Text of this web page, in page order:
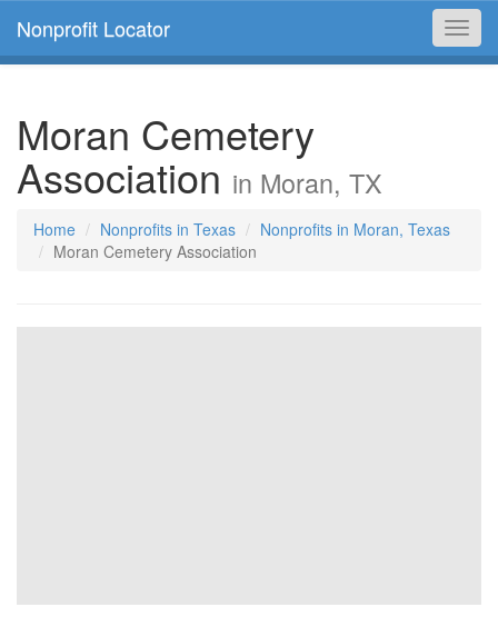
Nonprofit Locator
Moran Cemetery
Association in Moran, TX
Home Nonprofits in Texas
Nonprofits in Moran, Texas
Moran Cemetery Association